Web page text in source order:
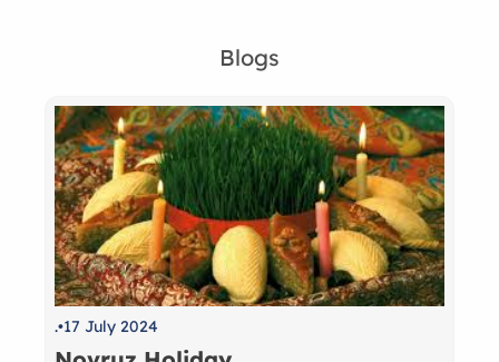
Blogs
. 17 July 2024